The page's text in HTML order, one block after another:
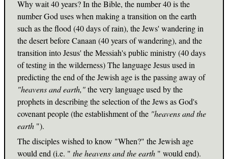
Why wait 40 years? In the Bible, the number 40 is the
number God uses when making a transition on the earth
such as the flood (40 days of rain), the Jews' wandering in
the desert before Canaan (40 years of wandering), and the
transition into Jesus' the Messiah's public ministry (40 days
of testing in the wilderness) The language Jesus used in
predicting the end of the Jewish age is the passing away of
"heavens and earth,"the very language used by the
prophets in describing the selection of the Jews as God's
covenant people (the establishment of the "heavens and the
earth ").
The disciples wished to know "When?" the Jewish age
would end (i.e. " the heavens and the earth " would end).